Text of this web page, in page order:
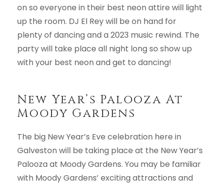
on so everyone in their best neon attire will light
up the room. DJ El Rey will be on hand for
plenty of dancing and a 2023 music rewind. The
party will take place all night long so show up
with your best neon and get to dancing!
New Year’s Palooza At
Moody Gardens
The big New Year’s Eve celebration here in
Galveston will be taking place at the New Year’s
Palooza at Moody Gardens. You may be familiar
with Moody Gardens’ exciting attractions and